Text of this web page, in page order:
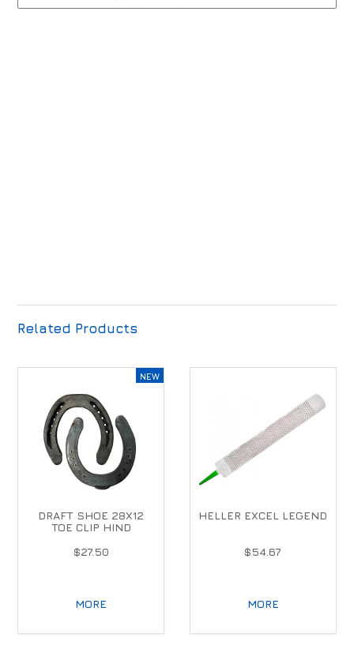
Related Products
DRAFT SHOE 28X12
TOE CLIP HIND
$27.50
MORE
HELLER EXCEL LEGEND
$54.67
MORE